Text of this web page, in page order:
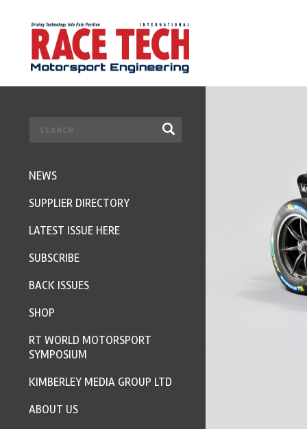
NEWS
SUPPLIER DIRECTORY
LATEST ISSUE HERE
SUBSCRIBE
BACK ISSUES
SHOP
RT WORLD MOTORSPORT
SYMPOSIUM
KIMBERLEY MEDIA GROUP LTD
ABOUT US